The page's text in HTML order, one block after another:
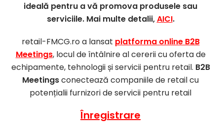
ideală pentru a vă promova produsele sau
serviciile. Mai multe detalii,AICI.
retail-FMCG.ro a lansat platforma online B2B
Meetings, locul de întâlnire al cererii cu oferta de
echipamente, tehnologii și servicii pentru retail. B2B
Meetingsconectează companiile de retail cu
potențialii furnizori de servicii pentru retail
Înregistrare